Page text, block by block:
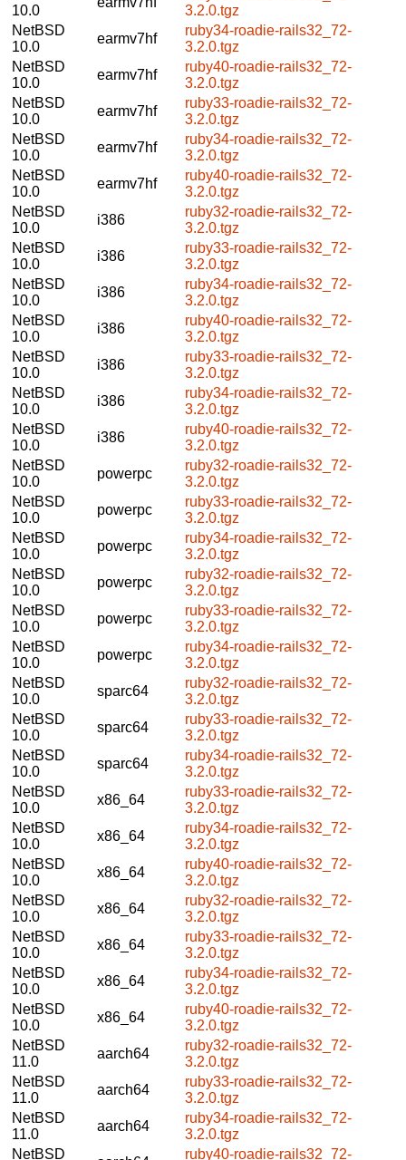
10.0
3.2.0.tgz
NetBSD
10.0
earmv7hf
ruby34-roadie-rails32_72-
3.2.0.tgz
NetBSD
10.0
earmv7hf
ruby40-roadie-rails32_72-
3.2.0.tgz
NetBSD
10.0
earmv7hf
ruby33-roadie-rails32_72-
3.2.0.tgz
NetBSD
10.0
earmv7hf
ruby34-roadie-rails32_72-
3.2.0.tgz
NetBSD
10.0
earmv7hf
ruby40-roadie-rails32_72-
3.2.0.tgz
NetBSD
10.0
i386
ruby32-roadie-rails32_72-
3.2.0.tgz
NetBSD
10.0
i386
ruby33-roadie-rails32_72-
3.2.0.tgz
NetBSD
10.0
i386
ruby34-roadie-rails32_72-
3.2.0.tgz
NetBSD
10.0
i386
ruby40-roadie-rails32_72-
3.2.0.tgz
NetBSD
10.0
i386
ruby33-roadie-rails32_72-
3.2.0.tgz
NetBSD
10.0
i386
ruby34-roadie-rails32_72-
3.2.0.tgz
NetBSD
10.0
i386
ruby40-roadie-rails32_72-
3.2.0.tgz
NetBSD
10.0
powerpc
ruby32-roadie-rails32_72-
3.2.0.tgz
NetBSD
10.0
powerpc
ruby33-roadie-rails32_72-
3.2.0.tgz
NetBSD
10.0
powerpc
ruby34-roadie-rails32_72-
3.2.0.tgz
NetBSD
10.0
powerpc
ruby32-roadie-rails32_72-
3.2.0.tgz
NetBSD
10.0
powerpc
ruby33-roadie-rails32_72-
3.2.0.tgz
NetBSD
10.0
powerpc
ruby34-roadie-rails32_72-
3.2.0.tgz
NetBSD
10.0
sparc64
ruby32-roadie-rails32_72-
3.2.0.tgz
NetBSD
10.0
sparc64
ruby33-roadie-rails32_72-
3.2.0.tgz
NetBSD
10.0
sparc64
ruby34-roadie-rails32_72-
3.2.0.tgz
NetBSD
10.0
x86_64
ruby33-roadie-rails32_72-
3.2.0.tgz
NetBSD
10.0
x86_64
ruby34-roadie-rails32_72-
3.2.0.tgz
NetBSD
10.0
x86_64
ruby40-roadie-rails32_72-
3.2.0.tgz
NetBSD
10.0
x86_64
ruby32-roadie-rails32_72-
3.2.0.tgz
NetBSD
10.0
x86_64
ruby33-roadie-rails32_72-
3.2.0.tgz
NetBSD
10.0
x86_64
ruby34-roadie-rails32_72-
3.2.0.tgz
NetBSD
10.0
x86_64
ruby40-roadie-rails32_72-
3.2.0.tgz
NetBSD
11.0
aarch64
ruby32-roadie-rails32_72-
3.2.0.tgz
NetBSD
11.0
aarch64
ruby33-roadie-rails32_72-
3.2.0.tgz
NetBSD
11.0
aarch64
ruby34-roadie-rails32_72-
3.2.0.tgz
NetBSD
ruby40-roadie-rails32_72-